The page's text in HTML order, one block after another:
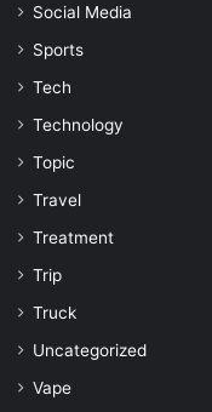
Social Media
Sports
Tech
Technology
Topic
Travel
Treatment
Trip
Truck
Uncategorized
Vape